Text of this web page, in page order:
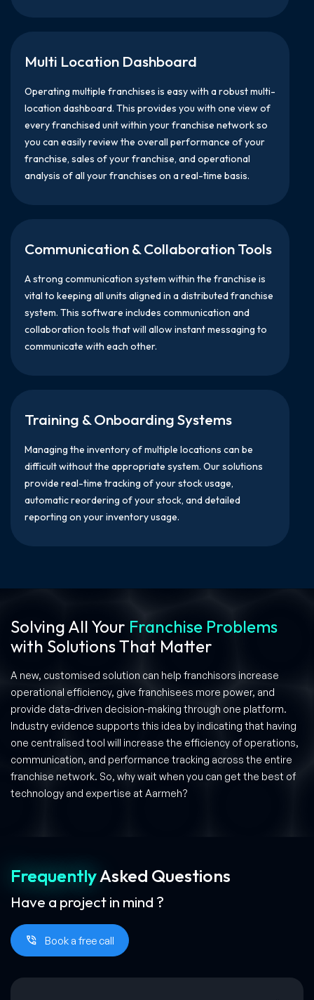
Multi Location Dashboard
Operating multiple franchises is easy with a robust multi-
location dashboard. This provides you with one view of
every franchised unit within your franchise network so
you can easily review the overall performance of your
franchise, sales of your franchise, and operational
analysis of all your franchises on a real-time basis.
Communication & Collaboration Tools
A strong communication system within the franchise is
vital to keeping all units aligned in a distributed franchise
system. This software includes communication and
collaboration tools that will allow instant messaging to
communicate with each other.
Training & Onboarding Systems
Managing the inventory of multiple locations can be
difficult without the appropriate system. Our solutions
provide real-time tracking of your stock usage,
automatic reordering of your stock, and detailed
reporting on your inventory usage.
Solving All Your Franchise Problems
with Solutions That Matter
A new, customised solution can help franchisors increase
operational efficiency, give franchisees more power, and
provide data-driven decision-making through one platform.
Industry evidence supports this idea by indicating that having
one centralised tool will increase the efficiency of operations,
communication, and performance tracking across the entire
franchise network. So, why wait when you can get the best of
technology and expertise at Aarmeh?
FrequentlyAsked Questions
Have a project in mind ?
Book a free call